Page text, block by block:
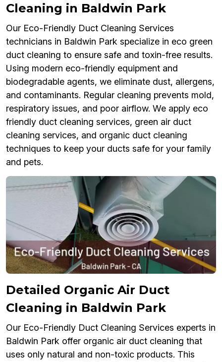
Cleaning in Baldwin Park
Our Eco-Friendly Duct Cleaning Services
technicians in Baldwin Park specialize in eco green
duct cleaning to ensure safe and toxin-free results.
Using modern eco-friendly equipment and
biodegradable agents, we eliminate dust, allergens,
and contaminants. Regular cleaning prevents mold,
respiratory issues, and poor airflow. We apply eco
friendly duct cleaning services, green air duct
cleaning services, and organic duct cleaning
techniques to keep your ducts safe for your family
and pets.
Detailed Organic Air Duct
Cleaning in Baldwin Park
Our Eco-Friendly Duct Cleaning Services experts in
Baldwin Park offer organic air duct cleaning that
uses only natural and non-toxic products. This